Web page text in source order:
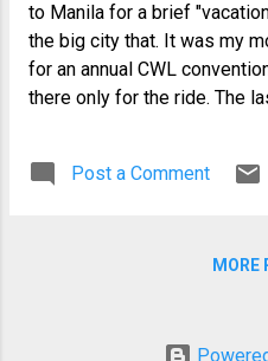
student
shoulders
so that
had her
to Manila for a brief
the big city that. It was my
for an annual CWL
there only for the ride. The
although already suffering
more evident during this
is more laid-back, or
Post a Comment
MORE